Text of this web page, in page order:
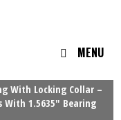
MENU
With Locking Collar –
With 1.5635″ Bearing